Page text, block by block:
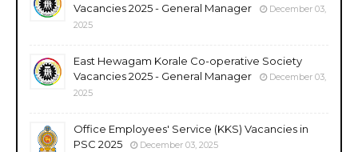
Vacancies 2025 - General Manager
December 03,
2025
East Hewagam Korale Co-operative Society
Vacancies 2025 - General Manager
December 03,
2025
Office Employees' Service (KKS) Vacancies in
PSC 2025
December 03, 2025